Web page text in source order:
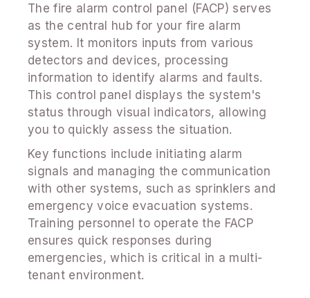
The fire alarm control panel (FACP) serves
as the central hub for your fire alarm
system. It monitors inputs from various
detectors and devices, processing
information to identify alarms and faults.
This control panel displays the system's
status through visual indicators, allowing
you to quickly assess the situation.
Key functions include initiating alarm
signals and managing the communication
with other systems, such as sprinklers and
emergency voice evacuation systems.
Training personnel to operate the FACP
ensures quick responses during
emergencies, which is critical in a multi-
tenant environment.